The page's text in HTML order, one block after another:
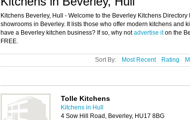
Kitchens Beverley, Hull - Welcome to the Beverley Kitchens
showrooms in Beverley. It lists those who offer modern kitchens and
have a Beverley kitchen business? If so, why notadvertise iton the
FREE.
Sort By: Most Recent Rating
Tolle Kitchens
Kitchens in Hull
4 Sow Hill Road, Beverley, HU17 8BG